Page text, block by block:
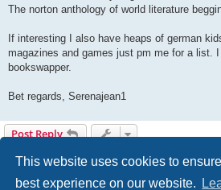
This website uses cookies to
best experience on our website.
The norton anthology of world literature
If interesting I also have heaps of german
magazines and games just pm me for a list.
bookswapper.
Bet regards, Serenajean1
Post Reply